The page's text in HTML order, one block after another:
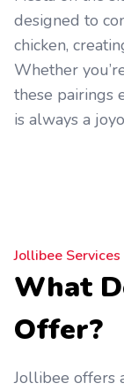
designed to
chicken,
Whether
these pairings
is always a
Jollibee Services
What
Offer?
Jollibee offers